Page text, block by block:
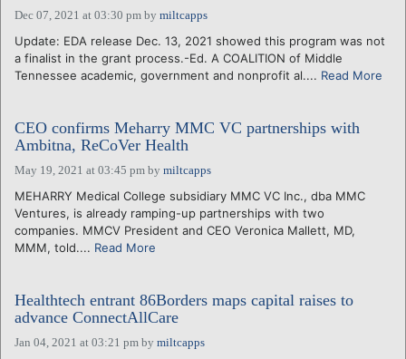
Dec 07, 2021 at 03:30 pm by miltcapps
Update: EDA release Dec. 13, 2021 showed this program was not
a finalist in the grant process.-Ed. A COALITION of Middle
Tennessee academic, government and nonprofit al.... Read More
CEO confirms Meharry MMC VC partnerships with
Ambitna, ReCoVer Health
May 19, 2021 at 03:45 pm by miltcapps
MEHARRY Medical College subsidiary MMC VC Inc., dba MMC
Ventures, is already ramping-up partnerships with two
companies. MMCV President and CEO Veronica Mallett, MD,
MMM, told.... Read More
Healthtech entrant 86Borders maps capital raises to
advance ConnectAllCare
Jan 04, 2021 at 03:21 pm by miltcapps